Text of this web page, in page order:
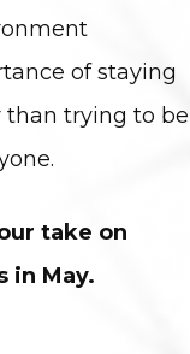
of staying
trying to be
take on
in May.